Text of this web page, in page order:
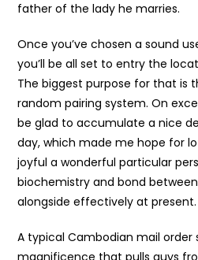
father of the lady he marries.
Once you’ve chosen a sound
you’ll be all set to entry the
The biggest purpose for that is
random pairing system. On
be glad to accumulate a nice
day, which made me hope for
joyful a wonderful particular
biochemistry and bond
alongside effectively at present.
A typical Cambodian mail order
magnificence that pulls guys